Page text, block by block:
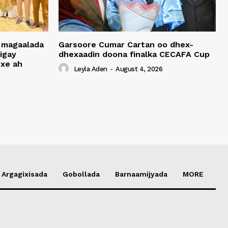
ah
Garsoore Cumar Cartan oo dhex-
dhexaadin doona finalka CECAFA Cup
Leyla Aden - August 4, 2026
Argagixisada Gobollada Barnaamijyada MORE